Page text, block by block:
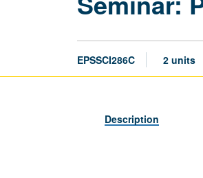
EPSSCI286C 2 units
Description